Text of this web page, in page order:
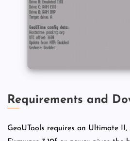
Requirements and
GeoUTools requires an Ultimate